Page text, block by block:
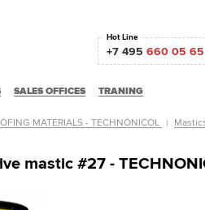
Hot Line
+7 495660 05 65
SALES OFFICES TRANING
MATERIALS - TECHNONICOL
mastic #27 -